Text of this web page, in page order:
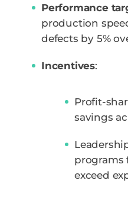
Performance
production
defects by 5%
Incentives:
Profit-
savings
programs
exceed